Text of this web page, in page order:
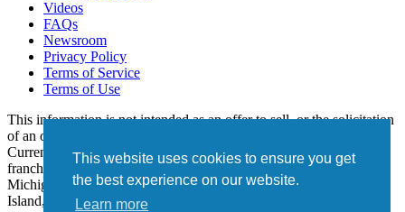
This website uses cookies to ensure you get
the best experience on our website.
Learn more
Videos
FAQs
Newsroom
Privacy Policy
Terms of Service
Terms of Use
This information is not intended as an offer to sell, or the solicitation
of an offer to buy, a franchise. It is for informational purposes only.
Currently, the following states regulate the offer and sale of
franchises: California, Hawaii, Illinois, Indiana, Maryland,
Michigan, Minnesota, New York, North Dakota, Oregon, Rhode
Island, South Dakota, Virginia, Washington, and Wisconsin. If you